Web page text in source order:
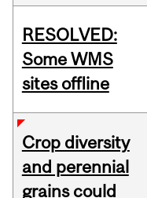
RESOLVED:
Some WMS
sites offline
Crop diversity
and perennial
grains could